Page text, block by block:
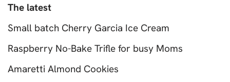
The latest
Small batch Cherry Garcia Ice Cream
Raspberry No-Bake Trifle for busy Moms
Amaretti Almond Cookies